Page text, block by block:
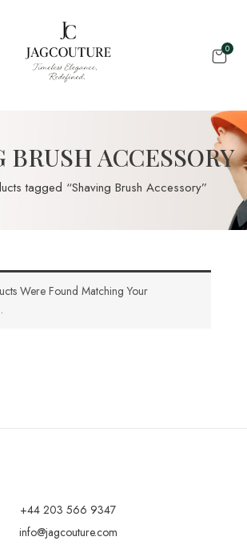
0
BRUSH ACCESSORY
tagged “Shaving Brush Accessory”
Were Found Matching Your
+44 203 566 9347
info@jagcouture.com